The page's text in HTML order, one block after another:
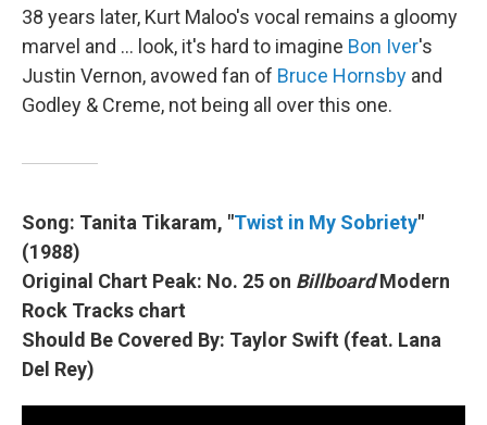
38 years later, Kurt Maloo's vocal remains a gloomy
marvel and ... look, it's hard to imagine Bon Iver's
Justin Vernon, avowed fan of Bruce Hornsby and
Godley & Creme, not being all over this one.
Song: Tanita Tikaram, "Twist in My Sobriety"
(1988)
Original Chart Peak: No. 25 on BillboardModern
Rock Tracks chart
Should Be Covered By: Taylor Swift (feat. Lana
Del Rey)